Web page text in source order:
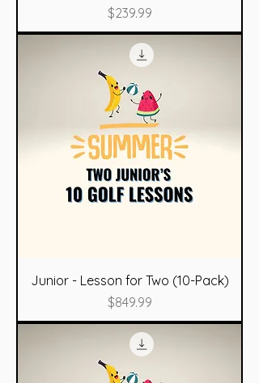
Price
$239.99
Junior - Lesson for Two (10-Pack)
Price
$849.99